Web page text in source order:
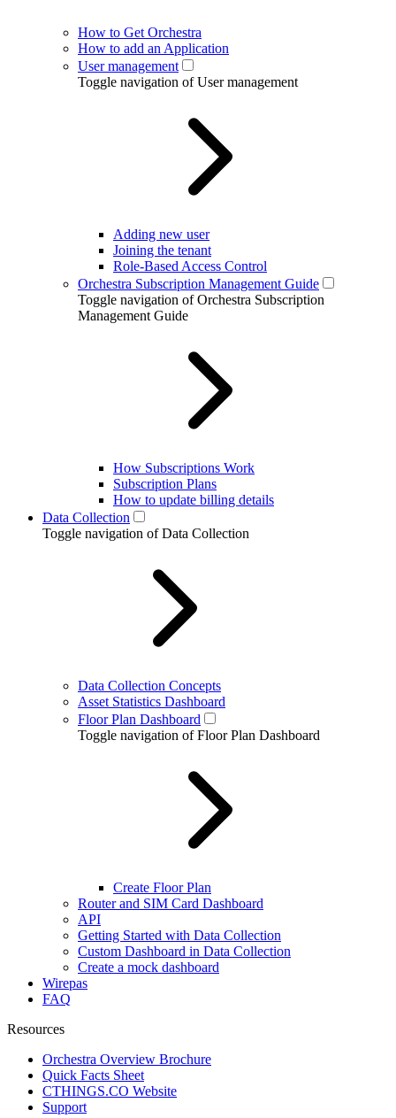
How to Get Orchestra
How to add an Application
User management
Toggle navigation of User management
Adding new user
Joining the tenant
Role-Based Access Control
Orchestra Subscription Management Guide
Toggle navigation of Orchestra Subscription
Management Guide
How Subscriptions Work
Subscription Plans
How to update billing details
Data Collection
Toggle navigation of Data Collection
Data Collection Concepts
Asset Statistics Dashboard
Floor Plan Dashboard
Toggle navigation of Floor Plan Dashboard
Create Floor Plan
Router and SIM Card Dashboard
API
Getting Started with Data Collection
Custom Dashboard in Data Collection
Create a mock dashboard
Wirepas
FAQ
Resources
Orchestra Overview Brochure
Quick Facts Sheet
CTHINGS.CO Website
Support